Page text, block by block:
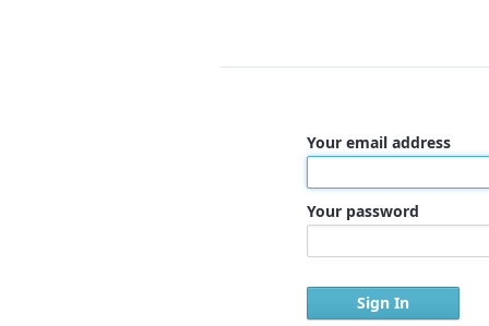
Your email address
Your password